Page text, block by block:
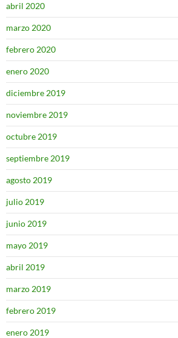
abril 2020
marzo 2020
febrero 2020
enero 2020
diciembre 2019
noviembre 2019
octubre 2019
septiembre 2019
agosto 2019
julio 2019
junio 2019
mayo 2019
abril 2019
marzo 2019
febrero 2019
enero 2019